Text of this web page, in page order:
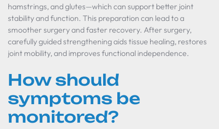
hamstrings, and glutes—which can support better joint
stability and function. This preparation can lead to a
smoother surgery and faster recovery. After surgery,
carefully guided strengthening aids tissue healing, restores
joint mobility, and improves functional independence.
How should
symptoms be
monitored?